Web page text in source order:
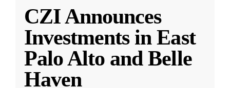
CZI Announces
Investments in East
Palo Alto and Belle
Haven